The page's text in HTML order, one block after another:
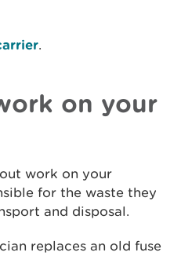
.
on your
work on your
for the waste they
and disposal.
replaces an old fuse